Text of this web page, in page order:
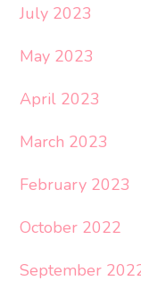
July 2023
May 2023
April 2023
March 2023
February 2023
October 2022
September